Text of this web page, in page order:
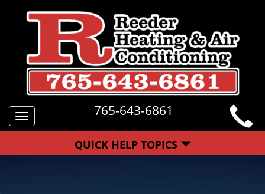
Toggle
navigation
765-643-6861
QUICK HELP TOPICS